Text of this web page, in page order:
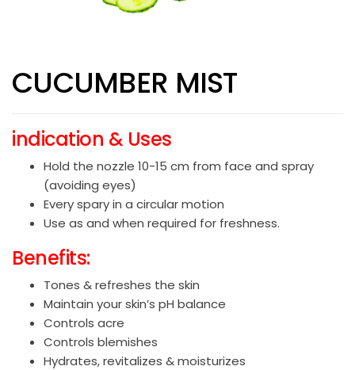
CUCUMBER MIST
indication & Uses
Hold the nozzle 10-15 cm from face and spray
(avoiding eyes)
Every spary in a circular motion
Use as and when required for freshness.
Benefits:
Tones & refreshes the skin
Maintain your skin’s pH balance
Controls acre
Controls blemishes
Hydrates, revitalizes & moisturizes